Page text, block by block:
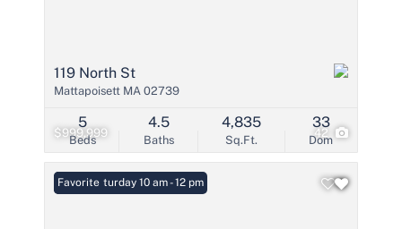
$999,999 42
119 North St
Mattapoisett MA 02739
Beds
5
Baths
4.5
Sq.Ft.
4,835
Dom
33
Open: Saturday 10 am - 12 pm
Favorite